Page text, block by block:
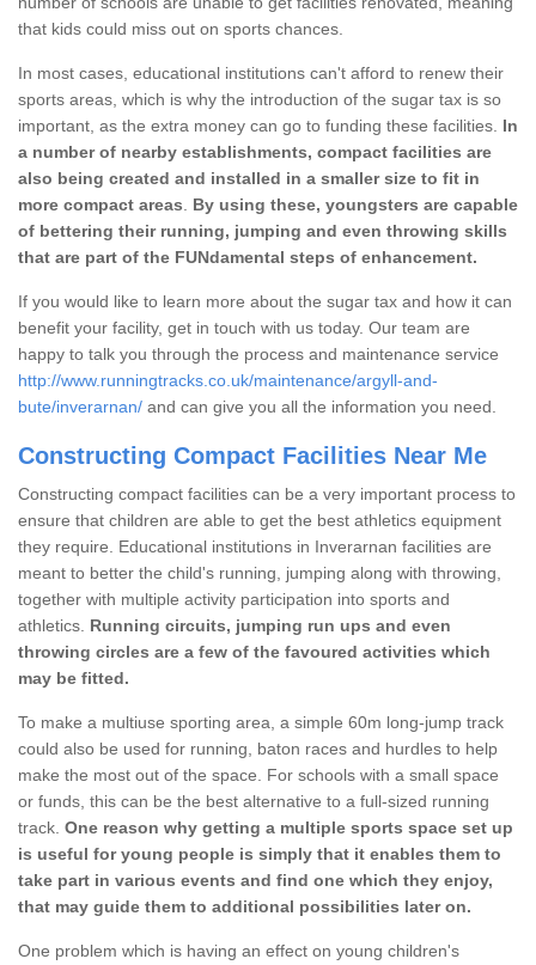
that kids could miss out on sports chances.
In most cases, educational institutions can't afford to renew their
sports areas, which is why the introduction of the sugar tax is so
important, as the extra money can go to funding these facilities. In
a number of nearby establishments, compact facilities are
also being created and installed in a smaller size to fit in
more compact areas
By using these, youngsters are capable
of bettering their running, jumping and even throwing skills
that are part of the FUNdamental steps of enhancement.
If you would like to learn more about the sugar tax and how it can
benefit your facility, get in touch with us today. Our team are
happy to talk you through the process and maintenance service
http://www.runningtracks.co.uk/maintenance/argyll-and-
bute/inverarnan/ and can give you all the information you need.
Constructing Compact Facilities Near Me
Constructing compact facilities can be a very important process to
ensure that children are able to get the best athletics equipment
they require. Educational institutions in Inverarnan facilities are
meant to better the child's running, jumping along with throwing,
together with multiple activity participation into sports and
athletics. Running circuits, jumping run ups and even
throwing circles are a few of the favoured activities which
may be fitted.
To make a multiuse sporting area, a simple 60m long-jump track
could also be used for running, baton races and hurdles to help
make the most out of the space. For schools with a small space
or funds, this can be the best alternative to a full-sized running
track. One reason why getting a multiple sports space set up
is useful for young people is simply that it enables them to
take part in various events and find one which they enjoy,
that may guide them to additional possibilities later on.
One problem which is having an effect on young children's